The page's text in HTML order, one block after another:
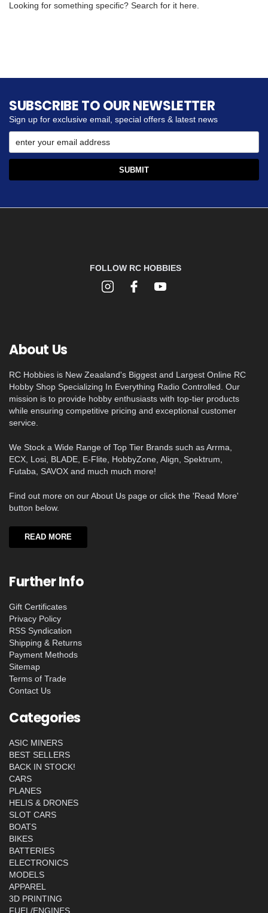
Looking for something specific? Search for it here.
SUBSCRIBE TO OUR NEWSLETTER
Sign up for exclusive email, special offers & latest news
FOLLOW RC HOBBIES
About Us
RC Hobbies is New Zeaaland's Biggest and Largest Online RC
Hobby Shop Specializing In Everything Radio Controlled. Our
mission is to provide hobby enthusiasts with top-tier products
while ensuring competitive pricing and exceptional customer
service.
We Stock a Wide Range of Top Tier Brands such as Arrma,
ECX, Losi, BLADE, E-Flite, HobbyZone, Align, Spektrum,
Futaba, SAVOX and much much more!
Find out more on our About Us page or click the 'Read More'
button below.
READ MORE
Further Info
Gift Certificates
Privacy Policy
RSS Syndication
Shipping & Returns
Payment Methods
Sitemap
Terms of Trade
Contact Us
Categories
ASIC MINERS
BEST SELLERS
BACK IN STOCK!
CARS
PLANES
HELIS & DRONES
SLOT CARS
BOATS
BIKES
BATTERIES
ELECTRONICS
MODELS
APPAREL
3D PRINTING
FUEL/ENGINES